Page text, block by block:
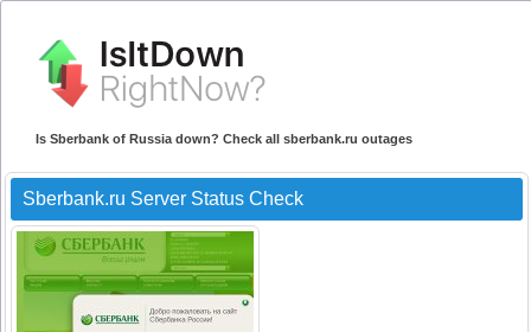
Is Sberbank of Russia down? Check all sberbank.ru outages
Sberbank.ru Server Status Check